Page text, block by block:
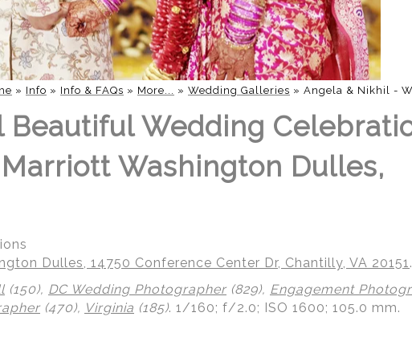
» Info » Info & FAQs » More... » Wedding Galleries » Angela & Nikhil -
Wedding
Washington Dulles,
Dulles, 14750 Conference Center Dr, Chantilly, VA 20151.
(150), DC Wedding Photographer (829), Engagement
(470), Virginia (185). 1/160; f/2.0; ISO 1600; 105.0 mm.